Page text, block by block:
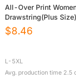
All-Over Print
Drawstring(Plus Size)
$8.46
L-5XL
Avg. production time 2.5